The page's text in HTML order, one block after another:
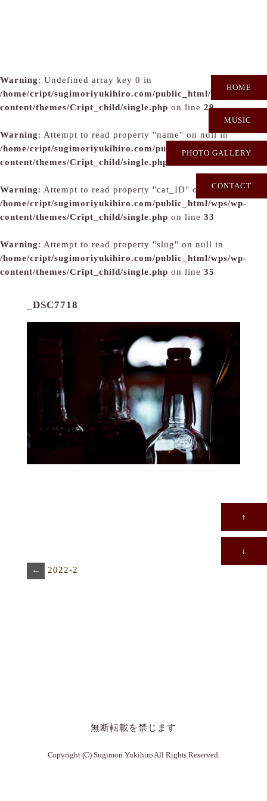
HOME
MUSIC
PHOTO GALLERY
CONTACT
Warning: Undefined array key 0 in
/home/cript/sugimoriyukihiro.com/public_html/wps/wp-
content/themes/Cript_child/single.php on line 29
Warning: Attempt to read property "name" on null in
/home/cript/sugimoriyukihiro.com/public_html/wps/wp-
content/themes/Cript_child/single.php
Warning: Attempt to read property "cat_ID" on null in
/home/cript/sugimoriyukihiro.com/public_html/wps/wp-
content/themes/Cript_child/single.php on line 33
Warning: Attempt to read property "slug" on null in
/home/cript/sugimoriyukihiro.com/public_html/wps/wp-
content/themes/Cript_child/single.php on line 35
_DSC7718
← 2022-2
↑
↓
無断転載を禁じます
Copyright (C) Sugimori Yukihiro All Rights Reserved.